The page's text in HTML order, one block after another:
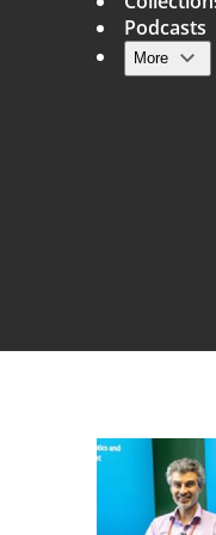
Main
Podcasts
More